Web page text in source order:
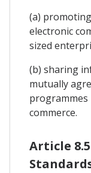
(a)
electronic
sized
(b) sharing
mutually
commerce.
Article